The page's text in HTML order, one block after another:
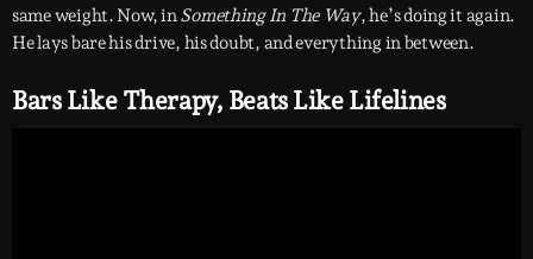
same weight. Now, in Something In The Way, he’s doing it again.
He lays bare his drive, his doubt, and everything in between.
Bars Like Therapy, Beats Like Lifelines